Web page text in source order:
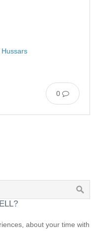
Hussars
0
about your time with